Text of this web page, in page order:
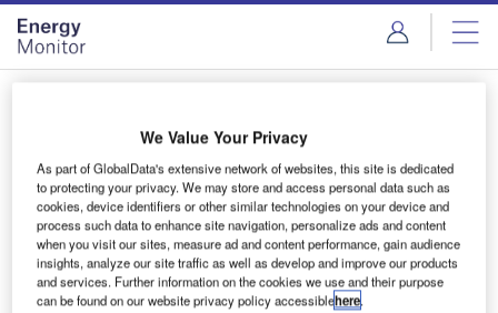
Skip
menu
Skip
page
content
Login to access Premium Content
Email address
We'll send a magic link to your inbox
We Value Your Privacy
As part of GlobalData's extensive network of websites, this site is dedicated
to protecting your privacy. We may store and access personal data such as
cookies, device identifiers or other similar technologies on your device and
process such data to enhance site navigation, personalize ads and content
when you visit our sites, measure ad and content performance, gain audience
insights, analyze our site traffic as well as develop and improve our products
and services. Further information on the cookies we use and their purpose
can be found on our website privacy policy accessiblehere.